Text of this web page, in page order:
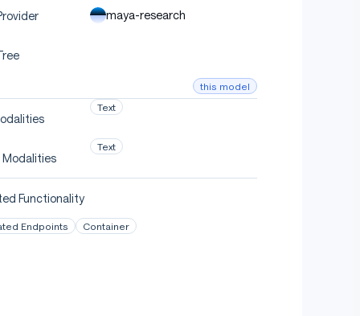
maya-research
this model
Text
Text
Functionality
Endpoints Container